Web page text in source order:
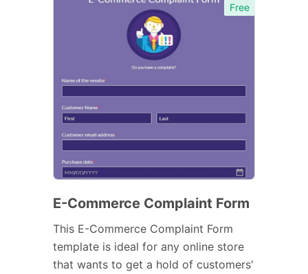
Free
E-Commerce Complaint Form
This E-Commerce Complaint Form
template is ideal for any online store
that wants to get a hold of customers'